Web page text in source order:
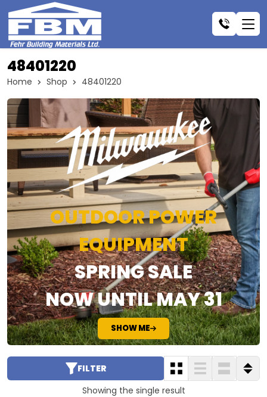
48401220
Home Shop 48401220
OUTDOOR POWER
EQUIPMENT
SPRING SALE
NOW UNTIL MAY 31
SHOW ME
FILTER
Showing the single result